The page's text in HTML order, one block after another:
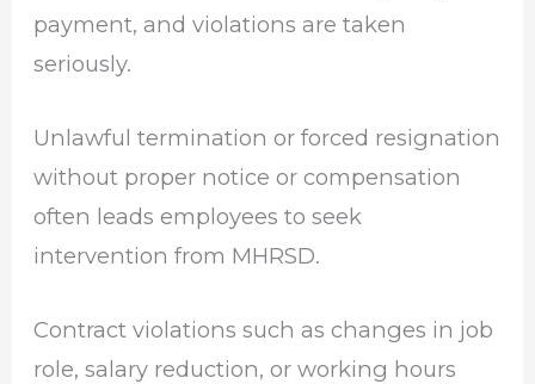
payment, and violations are taken
seriously.
Unlawful termination or forced resignation
without proper notice or compensation
often leads employees to seek
intervention from MHRSD.
Contract violations such as changes in job
role, salary reduction, or working hours